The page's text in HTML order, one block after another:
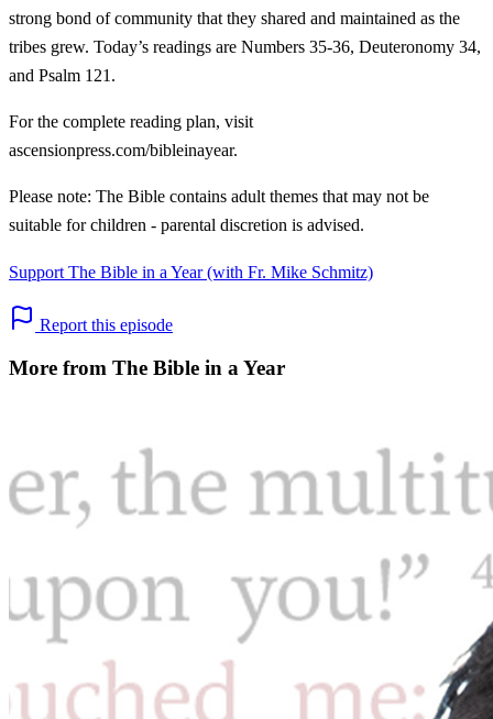
strong bond of community that they shared and maintained as the
tribes grew. Today’s readings are Numbers 35-36, Deuteronomy 34,
and Psalm 121.
For the complete reading plan, visit
ascensionpress.com/bibleinayear.
Please note: The Bible contains adult themes that may not be
suitable for children - parental discretion is advised.
Support The Bible in a Year (with Fr. Mike Schmitz)
Report this episode
More from The Bible in a Year